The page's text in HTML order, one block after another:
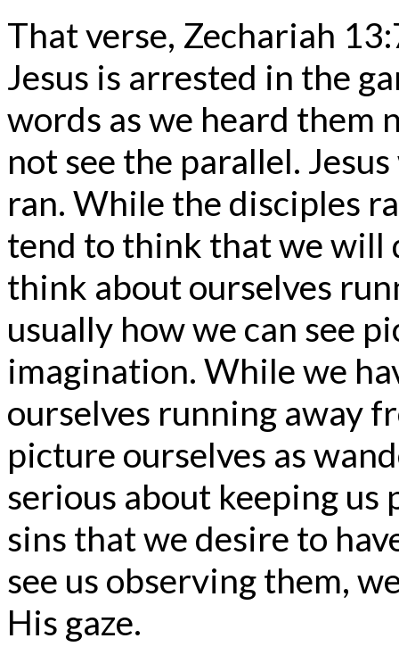
That verse, Zechariah
Jesus is arrested in the
words as we heard them
not see the parallel.
ran. While the disciples
tend to think that we will
think about ourselves
usually how we can see
imagination. While we
ourselves running away
picture ourselves as
serious about keeping us
sins that we desire to
see us observing them,
His gaze.